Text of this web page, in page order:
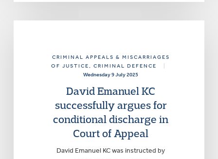
CRIMINAL APPEALS & MISCARRIAGES
OF JUSTICE, CRIMINAL DEFENCE
Wednesday 9 July 2025
David Emanuel KC
successfully argues for
conditional discharge in
Court of Appeal
David Emanuel KC was instructed by